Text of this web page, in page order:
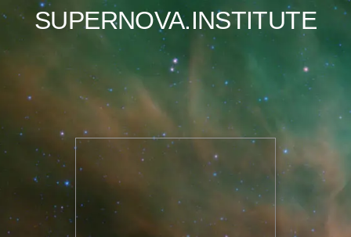
SUPERNOVA.INSTITUTE